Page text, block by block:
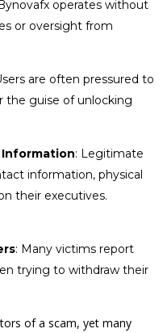
operates without
or oversight from
are often pressured to
the guise of unlocking
Information: Legitimate
information, physical
their executives.
: Many victims report
trying to withdraw their
of a scam, yet many